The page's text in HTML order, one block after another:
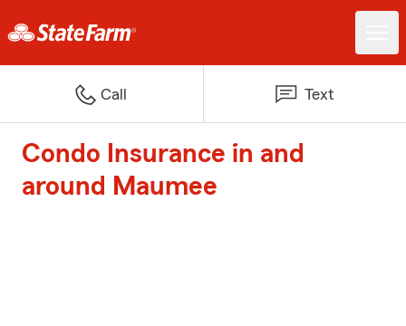
Call Text
Condo Insurance in and
around Maumee